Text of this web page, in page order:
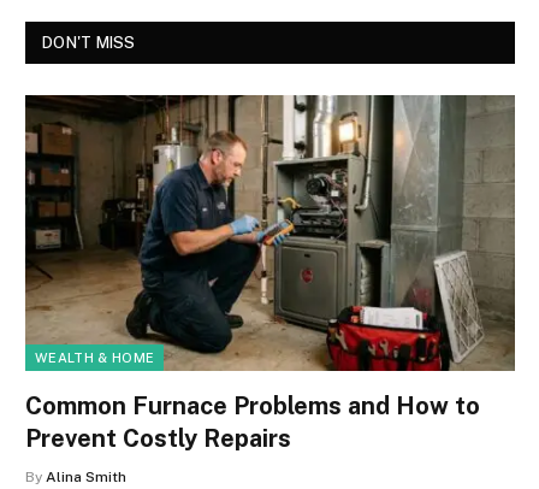
DON'T MISS
WEALTH & HOME
Common Furnace Problems and How to
Prevent Costly Repairs
By Alina Smith